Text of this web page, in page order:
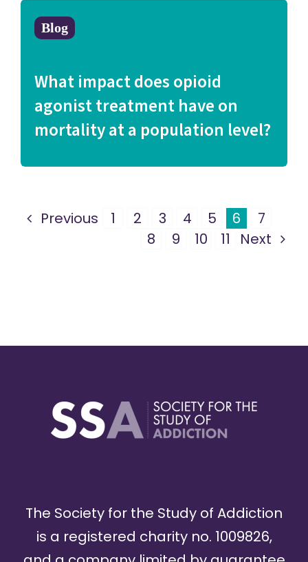
Blog
What impact does opioid
agonist treatment have on
mortality at a population level?
Previous 1 2 3 4 5 6
7
8
9 10 11 Next
The Society for the Study of Addiction
is a registered charity no. 1009826,